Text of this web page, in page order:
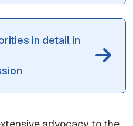
in detail in